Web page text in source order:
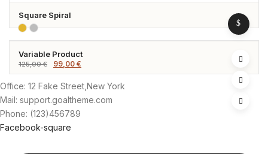
Square Spiral
-21%
Variable Product
125,00€
Original
price
125,00 €.
99,00 €
99,00 €.
Office: 12 Fake Street,New York
Mail: support.goaltheme.com
Phone: (123)456789
Facebook-square